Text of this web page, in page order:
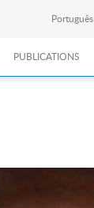
Português
PUBLICATIONS